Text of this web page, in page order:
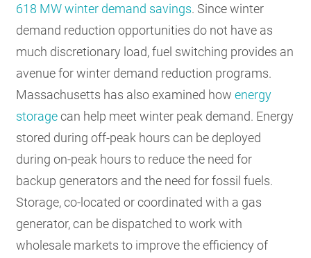
618 MW winter demand savings. Since winter
demand reduction opportunities do not have as
much discretionary load, fuel switching provides an
avenue for winter demand reduction programs.
Massachusetts has also examined howenergy
storagecan help meet winter peak demand. Energy
stored during off-peak hours can be deployed
during on-peak hours to reduce the need for
backup generators and the need for fossil fuels.
Storage, co-located or coordinated with a gas
generator, can be dispatched to work with
wholesale markets to improve the efficiency of